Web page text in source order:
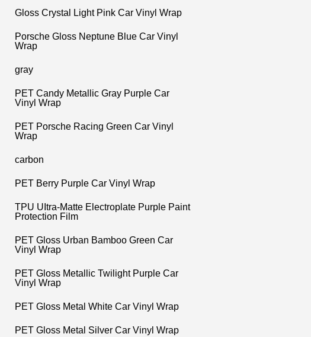
Gloss Crystal Light Pink Car Vinyl Wrap
Porsche Gloss Neptune Blue Car Vinyl
Wrap
gray
PET Candy Metallic Gray Purple Car
Vinyl Wrap
PET Porsche Racing Green Car Vinyl
Wrap
carbon
PET Berry Purple Car Vinyl Wrap
TPU UItra-Matte Electroplate Purple Paint
Protection Film
PET Gloss Urban Bamboo Green Car
Vinyl Wrap
PET Gloss Metallic Twilight Purple Car
Vinyl Wrap
PET Gloss Metal White Car Vinyl Wrap
PET Gloss Metal Silver Car Vinyl Wrap